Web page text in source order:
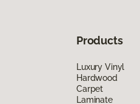
Products
Luxury Vinyl
Hardwood
Carpet
Laminate